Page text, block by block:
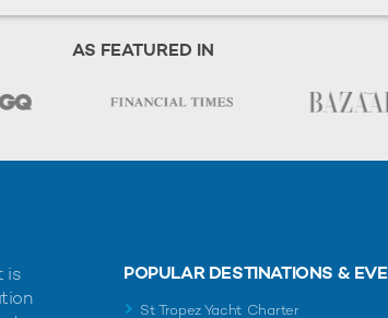
AS FEATURED IN
is
POPULAR DESTINATIONS &
St Tropez Yacht Charter